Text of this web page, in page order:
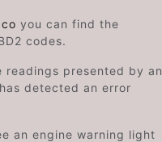
you can find the
codes.
readings presented by an
detected an error
an engine warning light